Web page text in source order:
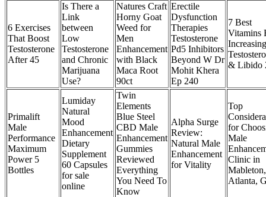
6 Exercises
That Boost
Testosterone
After 45
Is There a
Link
between
Low
Testosterone
and Chronic
Marijuana
Use?
Natures Craft
Horny Goat
Weed for
Men
Enhancement
with Black
Maca Root
90ct
Erectile
Dysfunction
Therapies
Testosterone
Pd5 Inhibitors
Beyond W Dr
Mohit Khera
Ep 240
7 Best
Vitamins
Increasing
& Libido
Primalift
Male
Performance
Maximum
Power 5
Bottles
Lumiday
Natural
Mood
Enhancement
Dietary
Supplement
60 Capsules
for sale
online
Twin
Elements
Blue Steel
CBD Male
Enhancement
Gummies
Reviewed
Everything
You Need To
Know
Alpha Surge
Review:
Natural Male
Enhancement
for Vitality
Top
for
Male
Clinic in
Mableton,
Atlanta,